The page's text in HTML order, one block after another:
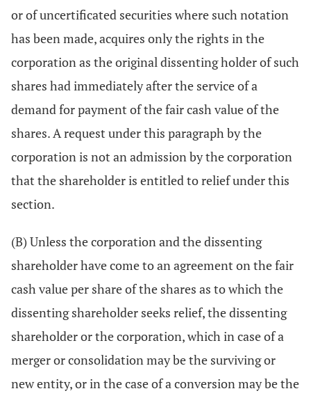
or of uncertificated securities where such notation
has been made, acquires only the rights in the
corporation as the original dissenting holder of such
shares had immediately after the service of a
demand for payment of the fair cash value of the
shares. A request under this paragraph by the
corporation is not an admission by the corporation
that the shareholder is entitled to relief under this
section.
(B) Unless the corporation and the dissenting
shareholder have come to an agreement on the fair
cash value per share of the shares as to which the
dissenting shareholder seeks relief, the dissenting
shareholder or the corporation, which in case of a
merger or consolidation may be the surviving or
new entity, or in the case of a conversion may be the